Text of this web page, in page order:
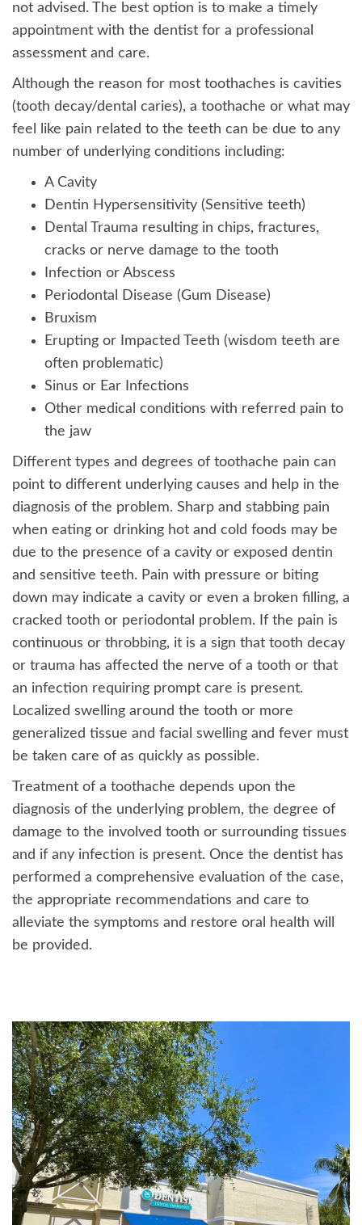
not advised. The best option is to make a timely
appointment with the dentist for a professional
assessment and care.
Although the reason for most toothaches is cavities
(tooth decay/dental caries), a toothache or what may
feel like pain related to the teeth can be due to any
number of underlying conditions including:
A Cavity
Dentin Hypersensitivity (Sensitive teeth)
Dental Trauma resulting in chips, fractures,
cracks or nerve damage to the tooth
Infection or Abscess
Periodontal Disease (Gum Disease)
Bruxism
Erupting or Impacted Teeth (wisdom teeth are
often problematic)
Sinus or Ear Infections
Other medical conditions with referred pain to
the jaw
Different types and degrees of toothache pain can
point to different underlying causes and help in the
diagnosis of the problem. Sharp and stabbing pain
when eating or drinking hot and cold foods may be
due to the presence of a cavity or exposed dentin
and sensitive teeth. Pain with pressure or biting
down may indicate a cavity or even a broken filling, a
cracked tooth or periodontal problem. If the pain is
continuous or throbbing, it is a sign that tooth decay
or trauma has affected the nerve of a tooth or that
an infection requiring prompt care is present.
Localized swelling around the tooth or more
generalized tissue and facial swelling and fever must
be taken care of as quickly as possible.
Treatment of a toothache depends upon the
diagnosis of the underlying problem, the degree of
damage to the involved tooth or surrounding tissues
and if any infection is present. Once the dentist has
performed a comprehensive evaluation of the case,
the appropriate recommendations and care to
alleviate the symptoms and restore oral health will
be provided.